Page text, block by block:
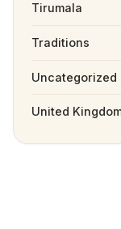
Tirumala
Traditions
Uncategorized
United